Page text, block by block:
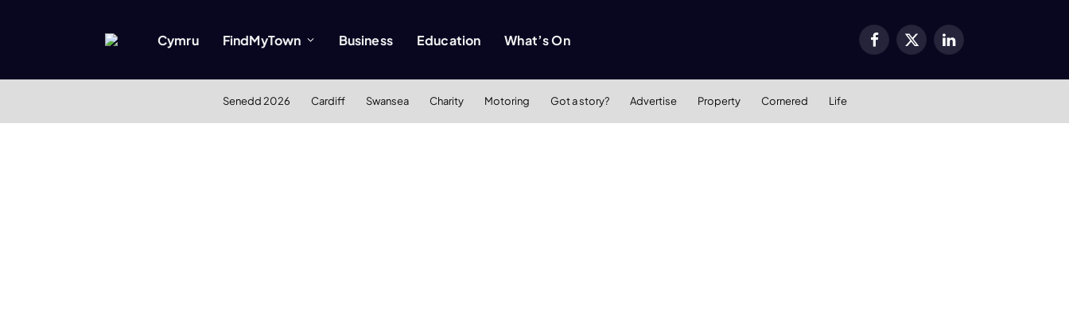
Cymru FindMyTown Business Education What’s On Facebook
X
LinkedIn
Senedd 2026 Cardiff Swansea Charity Motoring Got a story? Advertise Property Cornered Life